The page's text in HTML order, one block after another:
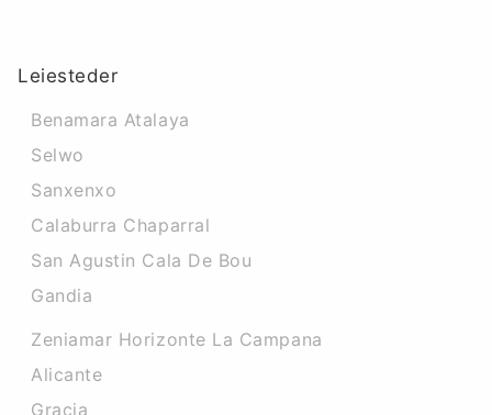
Leiesteder
Benamara Atalaya
Selwo
Sanxenxo
Calaburra Chaparral
San Agustin Cala De Bou
Gandia
Zeniamar Horizonte La Campana
Alicante
Gracia